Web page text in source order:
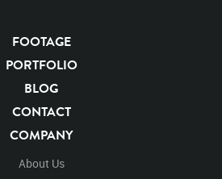
FOOTAGE
PORTFOLIO
BLOG
CONTACT
COMPANY
About Us